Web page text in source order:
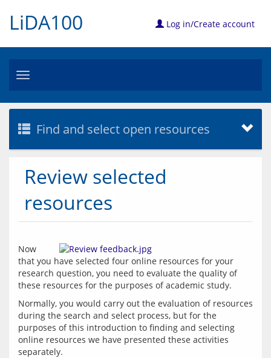
LiDA100 Log in/Create account
Toggle
Find and select open resources
Review selected
resources
Now
that you have selected four online resources for your
research question, you need to evaluate the quality of
these resources for the purposes of academic study.
Normally, you would carry out the evaluation of resources
during the search and select process, but for the
purposes of this introduction to finding and selecting
online resources we have presented these activities
separately.